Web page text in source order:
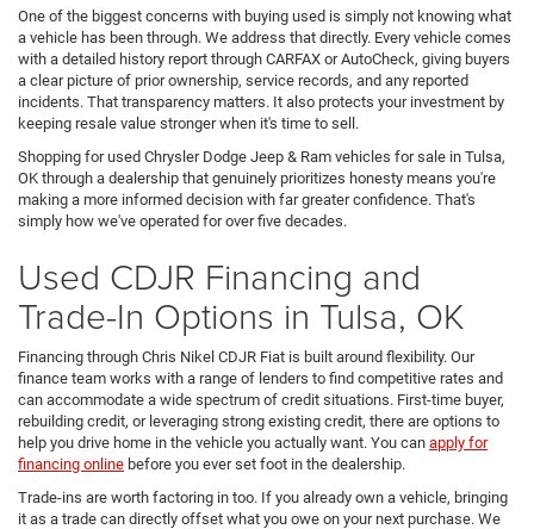
One of the biggest concerns with buying used is simply not knowing what
a vehicle has been through. We address that directly. Every vehicle comes
with a detailed history report through CARFAX or AutoCheck, giving buyers
a clear picture of prior ownership, service records, and any reported
incidents. That transparency matters. It also protects your investment by
keeping resale value stronger when it's time to sell.
Shopping for used Chrysler Dodge Jeep & Ram vehicles for sale in Tulsa,
OK through a dealership that genuinely prioritizes honesty means you're
making a more informed decision with far greater confidence. That's
simply how we've operated for over five decades.
Used CDJR Financing and
Trade-In Options in Tulsa, OK
Financing through Chris Nikel CDJR Fiat is built around flexibility. Our
finance team works with a range of lenders to find competitive rates and
can accommodate a wide spectrum of credit situations. First-time buyer,
rebuilding credit, or leveraging strong existing credit, there are options to
help you drive home in the vehicle you actually want. You can apply for
financing online before you ever set foot in the dealership.
Trade-ins are worth factoring in too. If you already own a vehicle, bringing
it as a trade can directly offset what you owe on your next purchase. We